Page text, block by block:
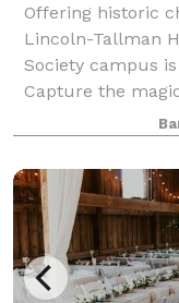
Offering historic
Lincoln-Tallman
Society campus
Capture the
historic rooms